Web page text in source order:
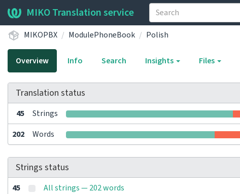
MIKO Translation service
MIKOPBX
ModulePhoneBook Polish
Overview Info Search Insights Files
Translation status
45 Strings
202 Words
Strings status
45 All strings — 202 words